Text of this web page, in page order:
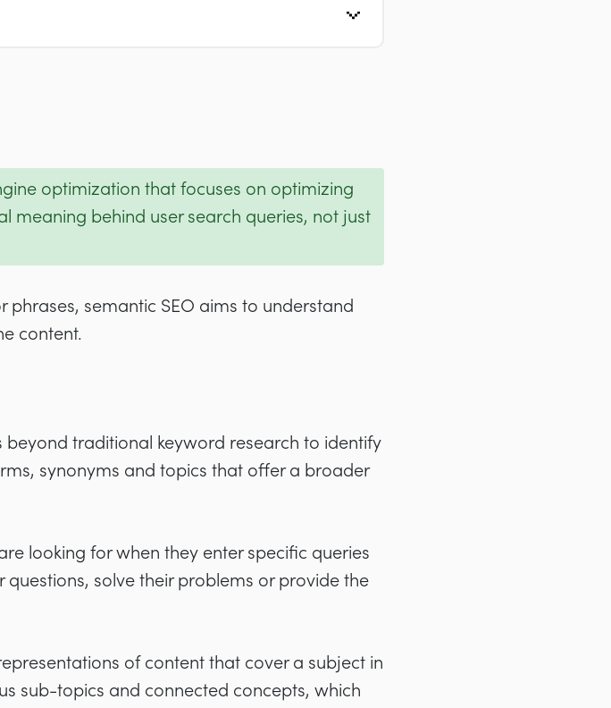
optimization that focuses on optimizing
meaning behind user search queries, not just
semantic SEO aims to understand
content.
beyond traditional keyword research to identify
synonyms and topics that offer a broader
looking for when they enter specific queries
solve their problems or provide the
of content that cover a subject in
sub-topics and connected concepts, which